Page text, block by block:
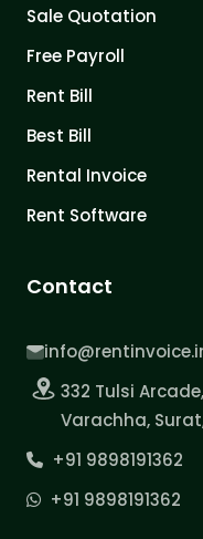
Sale Quotation
Free Payroll
Rent Bill
Best Bill
Rental Invoice
Rent Software
Contact
332 Tulsi
Varachha,
+91 9898191362
+91 9898191362